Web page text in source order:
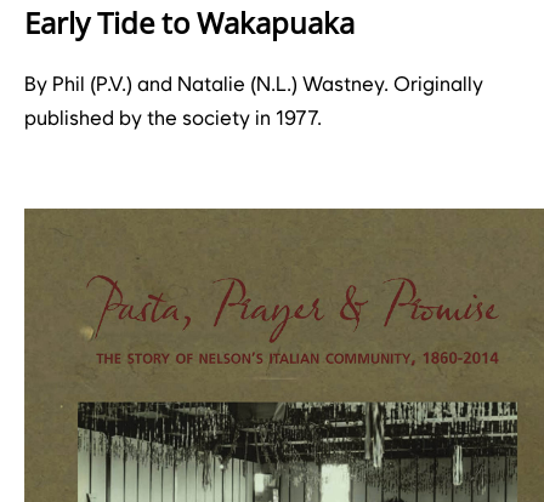
Early Tide to Wakapuaka
By Phil (P.V.) and Natalie (N.L.) Wastney. Originally
published by the society in 1977.